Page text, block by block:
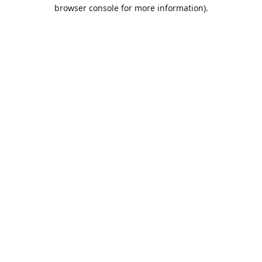
browser console for more information).